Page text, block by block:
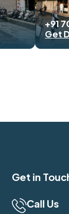
+91
Get
Get in
Call Us